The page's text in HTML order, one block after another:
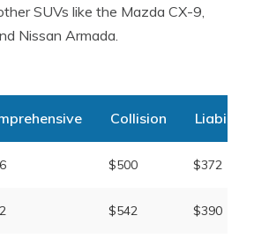
SUVs like the Mazda CX-9,
Nissan Armada.
Collision Liability
$500 $372
$542 $390